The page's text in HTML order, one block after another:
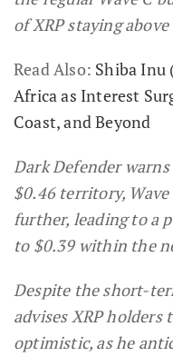
of XRP staying
Read Also: Shiba Inu
Africa as Interest
Coast, and Beyond
Dark Defender
$0.46 territory,
further, leading to a
to $0.39 within the
Despite the short-
advises XRP
optimistic, as he